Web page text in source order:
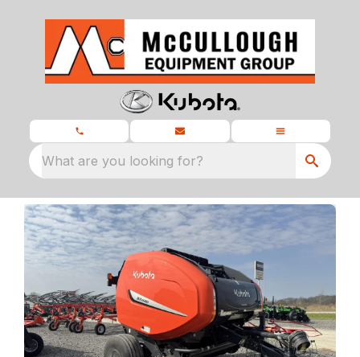
What are you looking for?